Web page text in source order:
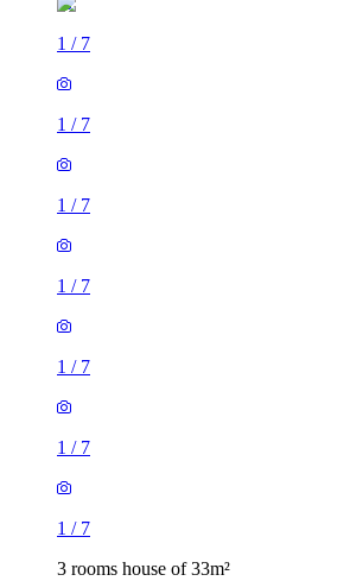
1 / 7
1 / 7
1 / 7
1 / 7
1 / 7
1 / 7
1 / 7
3 rooms house of 33m²